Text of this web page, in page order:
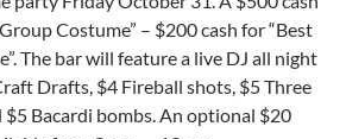
Costume” – $200 cash for “Best
The bar will feature a live DJ all night
Drafts, $4 Fireball shots, $5 Three
Bacardi bombs. An optional $20